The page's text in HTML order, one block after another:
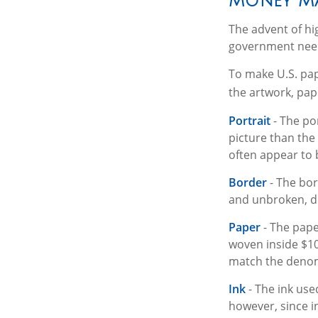
The advent of
government
To make U.S.
the artwork,
Portrait- The
picture than
often appear to
Border- The
and unbroken,
Paper- The
woven inside
match the
Ink- The ink
however, since